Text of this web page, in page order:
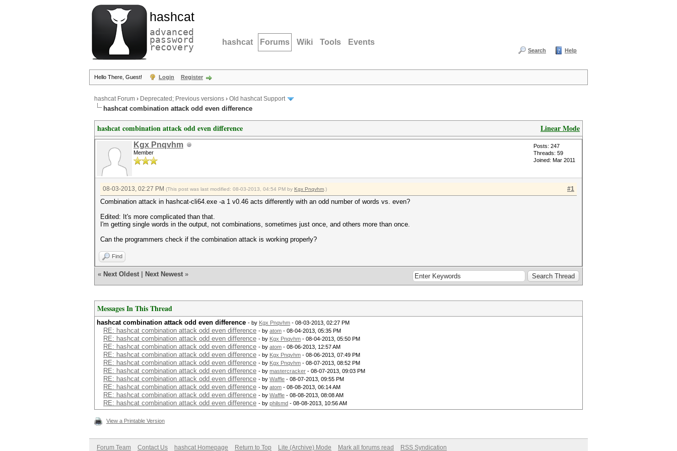
hashcat
advanced
password
recovery hashcat Forums Wiki Tools Events
Search Help
Hello There, Guest! Login Register
hashcat Forum › Deprecated; Previous versions › Old hashcat Support
hashcat combination attack odd even difference
Linear Mode
hashcat combination attack odd even difference
Kgx Pnqvhm
Member
Posts: 247
Threads: 59
Joined: Mar 2011
#1
08-03-2013, 02:27 PM (This post was last modified: 08-03-2013, 04:54 PM by Kgx Pnqvhm .)
Combination attack in hashcat-cli64.exe -a 1 v0.46 acts differently with an odd number of words vs. even?
Edited: It's more complicated than that.
I'm getting single words in the output, not combinations, sometimes just once, and others more than once.
Can the programmers check if the combination attack is working properly?
Find
« Next Oldest Next Newest »
Messages In This Thread
hashcat combination attack odd even difference - by Kgx Pnqvhm - 08-03-2013, 02:27 PM
RE: hashcat combination attack odd even difference - by atom - 08-04-2013, 05:35 PM
RE: hashcat combination attack odd even difference - by Kgx Pnqvhm - 08-04-2013, 05:50 PM
RE: hashcat combination attack odd even difference - by atom - 08-06-2013, 12:57 AM
RE: hashcat combination attack odd even difference - by Kgx Pnqvhm - 08-06-2013, 07:49 PM
RE: hashcat combination attack odd even difference - by Kgx Pnqvhm - 08-07-2013, 08:52 PM
RE: hashcat combination attack odd even difference - by mastercracker - 08-07-2013, 09:03 PM
RE: hashcat combination attack odd even difference - by Waffle - 08-07-2013, 09:55 PM
RE: hashcat combination attack odd even difference - by atom - 08-08-2013, 06:14 AM
RE: hashcat combination attack odd even difference - by Waffle - 08-08-2013, 08:08 AM
RE: hashcat combination attack odd even difference - by philsmd - 08-08-2013, 10:56 AM
View a Printable Version
Forum Team Contact Us hashcat Homepage Return to Top Lite (Archive) Mode Mark all forums read RSS Syndication